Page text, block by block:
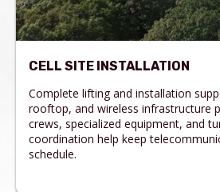
CELL SITE INSTALLATION
Complete lifting and installation
rooftop, and wireless infrastructure
crews, specialized equipment, and
coordination help keep
schedule.